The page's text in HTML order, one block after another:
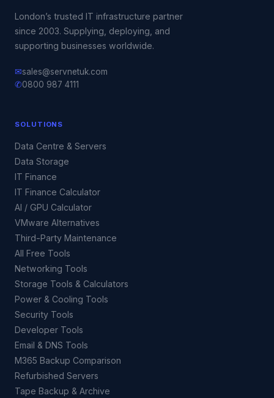
London’s trusted IT infrastructure partner
since 2003. Supplying, deploying, and
supporting businesses worldwide.
✉sales@servnetuk.com
✆0800 987 4111
SOLUTIONS
Data Centre & Servers
Data Storage
IT Finance
IT Finance Calculator
AI / GPU Calculator
VMware Alternatives
Third-Party Maintenance
All Free Tools
Networking Tools
Storage Tools & Calculators
Power & Cooling Tools
Security Tools
Developer Tools
Email & DNS Tools
M365 Backup Comparison
Refurbished Servers
Tape Backup & Archive